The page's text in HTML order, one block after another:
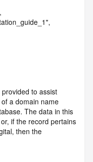
a domain name
The data in this
if the record pertains
then the
nor the Registry